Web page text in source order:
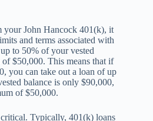
your John Hancock 401(k), it
and terms associated with
to 50% of your vested
$50,000. This means that if
you can take out a loan of up
balance is only $90,000,
of $50,000.
Typically, 401(k) loans